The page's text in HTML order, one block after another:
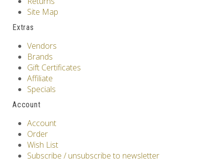
Site Map
Extras
Vendors
Brands
Gift Certificates
Affiliate
Specials
Account
Account
Order
Wish List
Subscribe / unsubscribe to newsletter